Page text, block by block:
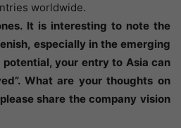
worldwide.
It is interesting to note the
especially in the emerging
your entry to Asia can
What are your thoughts on
share the company vision